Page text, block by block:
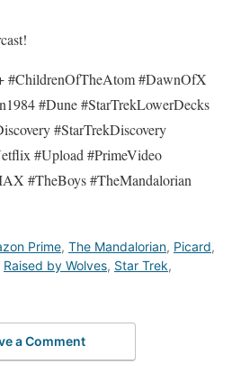
#ChildrenOfTheAtom #DawnOfX
#Dune #StarTrekLowerDecks
#StarTrekDiscovery
#Upload #PrimeVideo
#TheBoys #TheMandalorian
Prime, The Mandalorian, Picard,
Raised by Wolves, Star Trek,
a Comment